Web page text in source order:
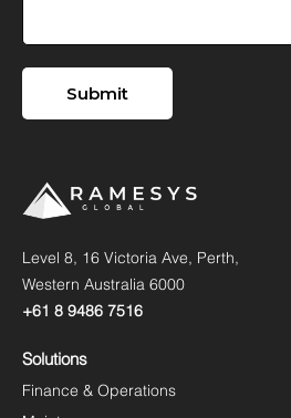
Level 8, 16 Victoria Ave, Perth,
Western Australia 6000
+61 8 9486 7516
Solutions
Finance & Operations